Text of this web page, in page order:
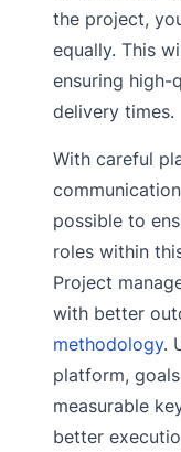
the project,
equally. This
ensuring high-
delivery times.
With careful
possible to
roles within
Project
with better
methodology.
platform,
measurable
better